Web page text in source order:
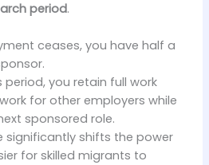
period.
ceases, you have half a
period, you retain full work
for other employers while
sponsored role.
significantly shifts the power
for skilled migrants to